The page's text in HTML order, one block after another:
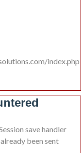
index.php
save handler
been sent